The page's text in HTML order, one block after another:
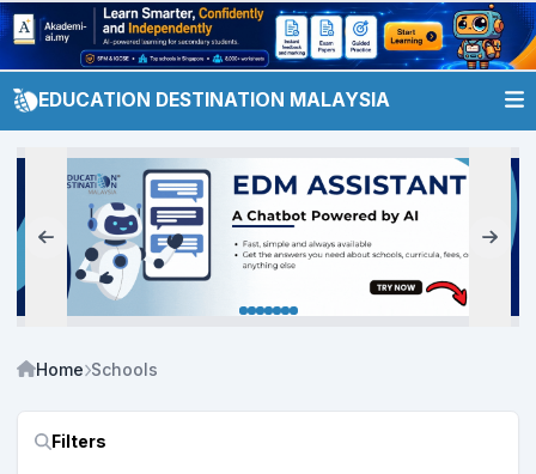
EDUCATION DESTINATION MALAYSIA
Home Schools
Filters